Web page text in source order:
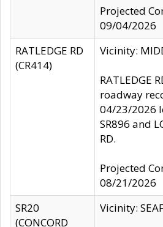
Projected
09/04/2026
RATLEDGE RD
(CR414)
Vicinity:
RATLEDGE
roadway
04/23/2026
SR896 and
RD.
Projected
08/21/2026
SR20
(CONCORD
Vicinity: